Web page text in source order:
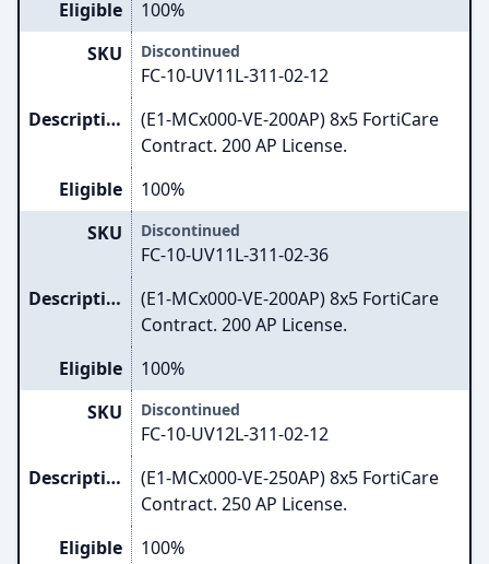
Eligible
100%
SKU
Discontinued
FC-10-UV11L-311-02-12
Description
(E1-MCx000-VE-200AP) 8x5 FortiCare
Contract. 200 AP License.
Eligible
100%
SKU
Discontinued
FC-10-UV11L-311-02-36
Description
(E1-MCx000-VE-200AP) 8x5 FortiCare
Contract. 200 AP License.
Eligible
100%
SKU
Discontinued
FC-10-UV12L-311-02-12
Description
(E1-MCx000-VE-250AP) 8x5 FortiCare
Contract. 250 AP License.
Eligible
100%